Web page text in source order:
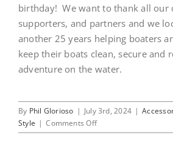
birthday! We want to thank all our
supporters, and partners and we
another 25 years helping boaters
keep their boats clean, secure and
adventure on the water.
By Phil Glorioso | July 3rd, 2024 |
Style | Comments Offon
Happy